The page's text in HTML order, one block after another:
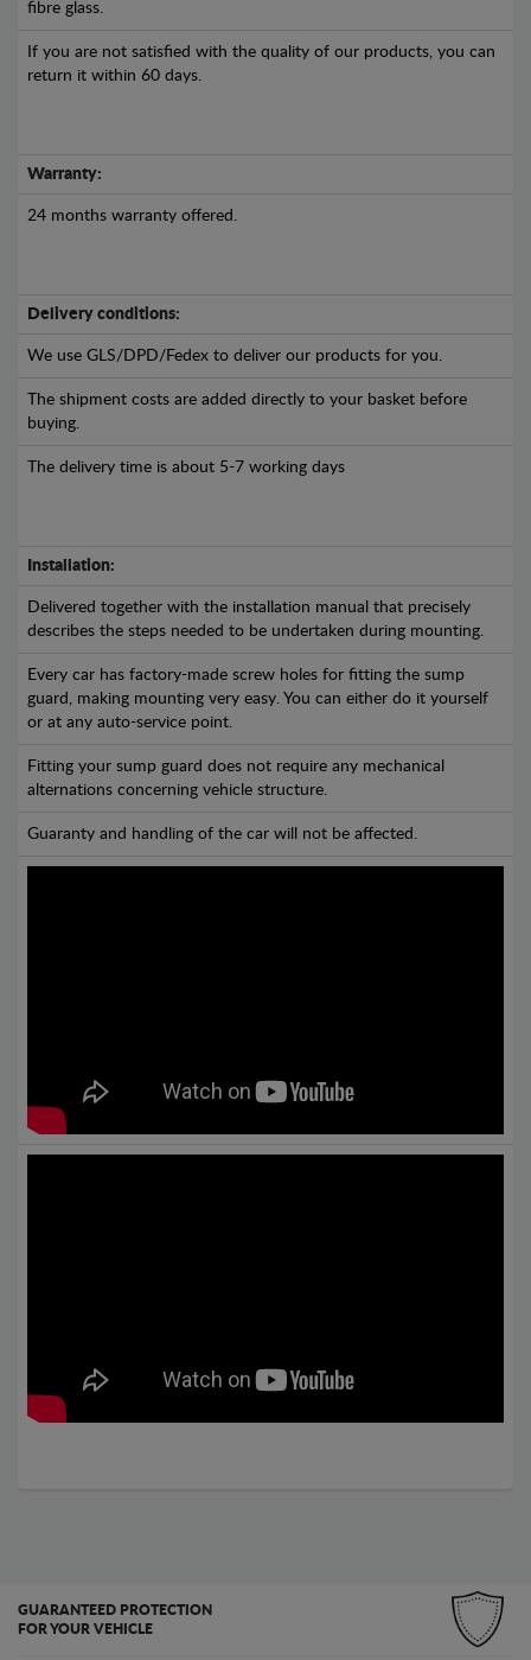
fibre glass.
If you are not satisfied with the quality of our products, you can
return it within 60 days.
Warranty:
24 months warranty offered.
Delivery conditions:
We use GLS/DPD/Fedex to deliver our products for you.
The shipment costs are added directly to your basket before
buying.
The delivery time is about 5-7 working days
Installation:
Delivered together with the installation manual that precisely
describes the steps needed to be undertaken during mounting.
Every car has factory-made screw holes for fitting the sump
guard, making mounting very easy. You can either do it yourself
or at any auto-service point.
Fitting your sump guard does not require any mechanical
alternations concerning vehicle structure.
Guaranty and handling of the car will not be affected.
GUARANTEED PROTECTION
FOR YOUR VEHICLE